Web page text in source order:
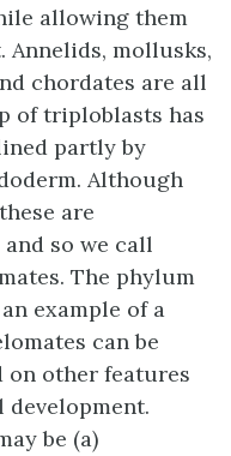
allowing them
Annelids, mollusks,
chordates are all
of triploblasts has
partly by
Although
are
and so we call
. The phylum
example of a
can be
on other features
be (a)